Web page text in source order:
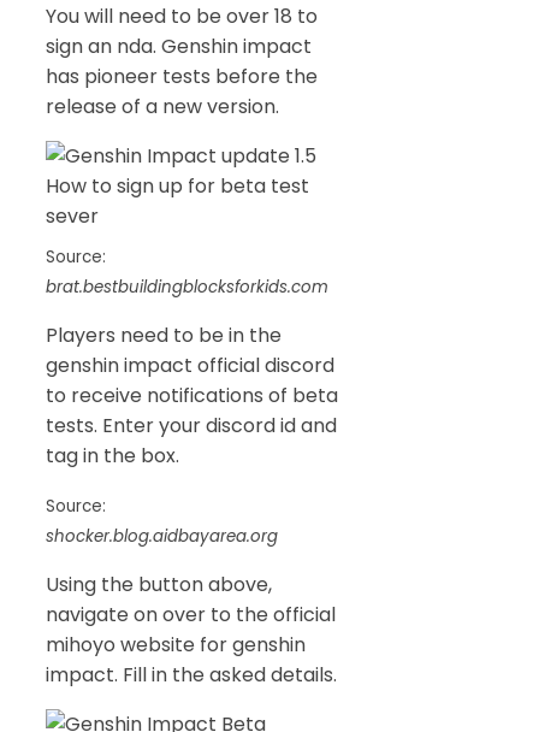
You will need to be over 18 to
sign an nda. Genshin impact
has pioneer tests before the
release of a new version.
Source:
brat.bestbuildingblocksforkids.com
Players need to be in the
genshin impact official discord
to receive notifications of beta
tests. Enter your discord id and
tag in the box.
Source:
shocker.blog.aidbayarea.org
Using the button above,
navigate on over to the official
mihoyo website for genshin
impact. Fill in the asked details.